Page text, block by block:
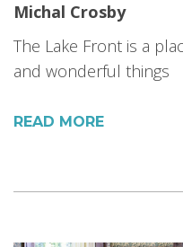
Michal Crosby
The Lake Front is a
and wonderful things
READ MORE